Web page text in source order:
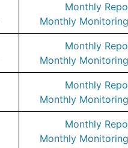
Monthly
Monthly
Monthly
Monthly
Monthly
Monthly
Monthly
Monthly